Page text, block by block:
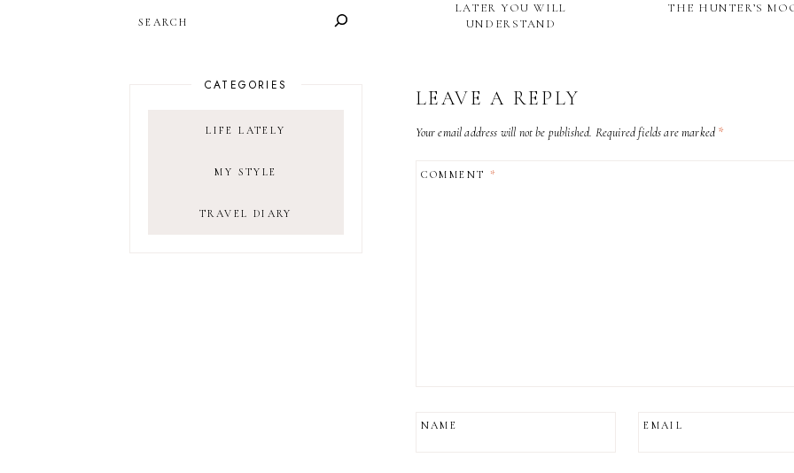
LATER YOU WILL
UNDERSTAND
THE HUNTER’S
LEAVE A REPLY
Your email address will not be published. Required fields are marked*
COMMENT *
NAME EMAIL
CATEGORIES
LIFE LATELY
MY STYLE
TRAVEL DIARY